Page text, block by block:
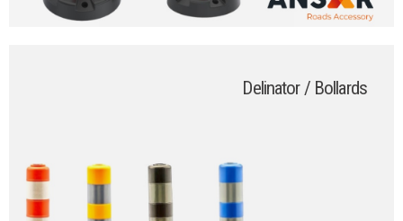
Delinator / Bollards